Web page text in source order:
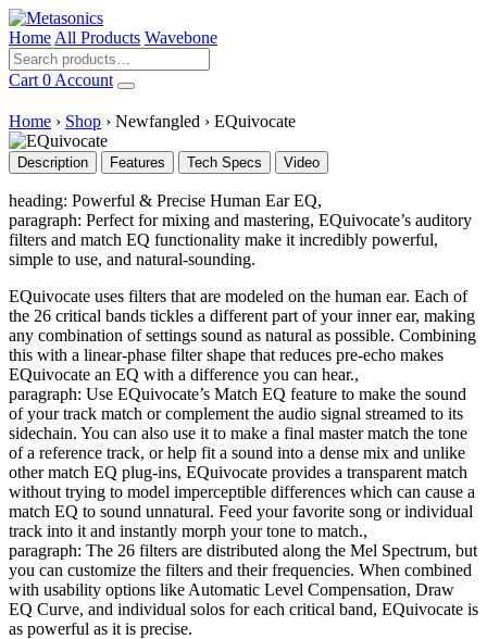
Home All Products Wavebone
Cart 0 Account
Home › Shop › Newfangled › EQuivocate
Description Features Tech Specs Video
heading: Powerful & Precise Human Ear EQ,
paragraph: Perfect for mixing and mastering, EQuivocate’s auditory
filters and match EQ functionality make it incredibly powerful,
simple to use, and natural-sounding.
EQuivocate uses filters that are modeled on the human ear. Each of
the 26 critical bands tickles a different part of your inner ear, making
any combination of settings sound as natural as possible. Combining
this with a linear-phase filter shape that reduces pre-echo makes
EQuivocate an EQ with a difference you can hear.,
paragraph: Use EQuivocate’s Match EQ feature to make the sound
of your track match or complement the audio signal streamed to its
sidechain. You can also use it to make a final master match the tone
of a reference track, or help fit a sound into a dense mix and unlike
other match EQ plug-ins, EQuivocate provides a transparent match
without trying to model imperceptible differences which can cause a
match EQ to sound unnatural. Feed your favorite song or individual
track into it and instantly morph your tone to match.,
paragraph: The 26 filters are distributed along the Mel Spectrum, but
you can customize the filters and their frequencies. When combined
with usability options like Automatic Level Compensation, Draw
EQ Curve, and individual solos for each critical band, EQuivocate is
as powerful as it is precise.